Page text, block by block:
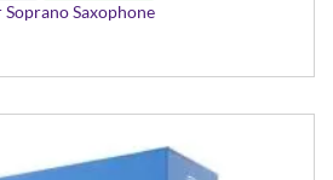
Saxophone